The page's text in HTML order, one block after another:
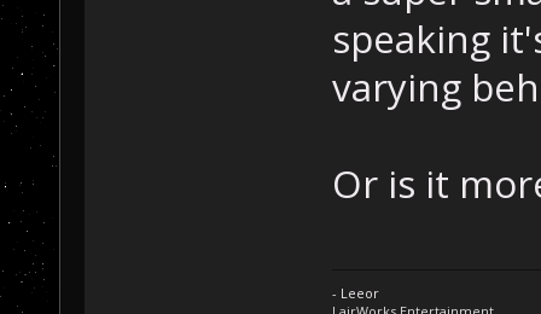
speaking
varying
Or is it
- Leeor